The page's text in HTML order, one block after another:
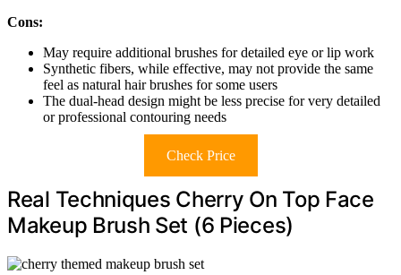
Cons:
May require additional brushes for detailed eye or lip work
Synthetic fibers, while effective, may not provide the same
feel as natural hair brushes for some users
The dual-head design might be less precise for very detailed
or professional contouring needs
Check Price
Real Techniques Cherry On Top Face
Makeup Brush Set (6 Pieces)